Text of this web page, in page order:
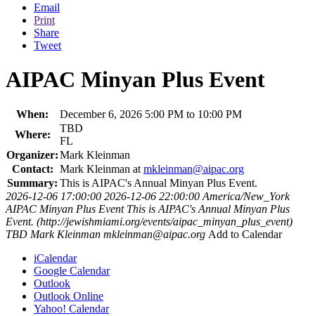
Email
Print
Share
Tweet
AIPAC Minyan Plus Event
When:
December 6, 2026 5:00 PM to 10:00 PM
Where:
TBD
FL
Organizer:Mark Kleinman
Contact: Mark Kleinman atmkleinman@aipac.org
Summary: This is AIPAC's Annual Minyan Plus Event.
2026-12-06 17:00:00 2026-12-06 22:00:00 America/New_York
AIPAC Minyan Plus Event This is AIPAC's Annual Minyan Plus
Event. (http://jewishmiami.org/events/aipac_minyan_plus_event)
TBD Mark Kleinman mkleinman@aipac.org Add to Calendar
iCalendar
Google Calendar
Outlook
Outlook Online
Yahoo! Calendar